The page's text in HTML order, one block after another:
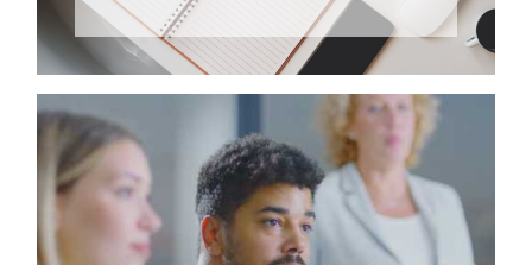
BLOG